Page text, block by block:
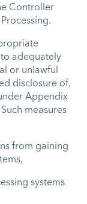
Controller
adequately
or unlawful
disclosure of,
Appendix
measures
from gaining
systems